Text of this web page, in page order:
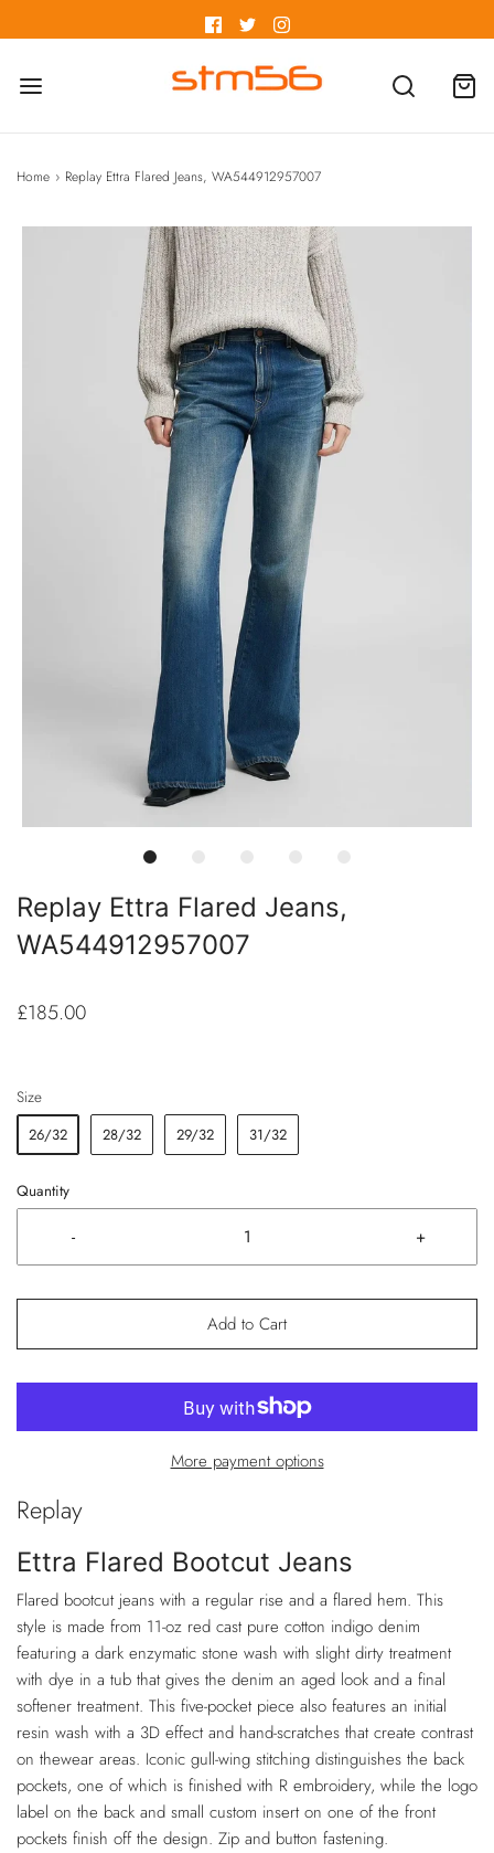
Home › Replay Ettra Flared Jeans, WA544912957007
Replay Ettra Flared Jeans,
WA544912957007
£185.00
Size
26/32
28/32 29/32 31/32
Quantity
- +
Add to Cart
More payment options
Replay
Ettra Flared Bootcut Jeans
Flared bootcut jeans with a regular rise and a flared hem. This
style is made from 11-oz red cast pure cotton indigo denim
featuring a dark enzymatic stone wash with slight dirty treatment
with dye in a tub that gives the denim an aged look and a final
softener treatment. This five-pocket piece also features an initial
resin wash with a 3D effect and hand-scratches that create contrast
on thewear areas. Iconic gull-wing stitching distinguishes the back
pockets, one of which is finished with R embroidery, while the logo
label on the back and small custom insert on one of the front
pockets finish off the design. Zip and button fastening.